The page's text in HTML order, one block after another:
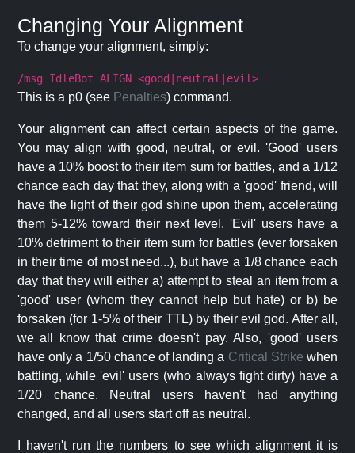
Changing Your Alignment
To change your alignment, simply:
/msg IdleBot ALIGN <good|neutral|evil>
This is a p0 (see Penalties) command.
Your alignment can affect certain aspects of the game.
You may align with good, neutral, or evil. 'Good' users
have a 10% boost to their item sum for battles, and a 1/12
chance each day that they, along with a 'good' friend, will
have the light of their god shine upon them, accelerating
them 5-12% toward their next level. 'Evil' users have a
10% detriment to their item sum for battles (ever forsaken
in their time of most need...), but have a 1/8 chance each
day that they will either a) attempt to steal an item from a
'good' user (whom they cannot help but hate) or b) be
forsaken (for 1-5% of their TTL) by their evil god. After all,
we all know that crime doesn't pay. Also, 'good' users
have only a 1/50 chance of landing a Critical Strike when
battling, while 'evil' users (who always fight dirty) have a
1/20 chance. Neutral users haven't had anything
changed, and all users start off as neutral.
I haven't run the numbers to see which alignment it is